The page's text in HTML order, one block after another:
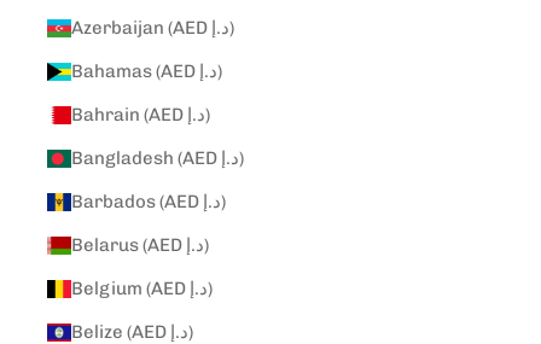
Azerbaijan (AED د.إ)
Bahamas (AED د.إ)
Bahrain (AED د.إ)
Bangladesh (AED د.إ)
Barbados (AED د.إ)
Belarus (AED د.إ)
Belgium (AED د.إ)
Belize (AED د.إ)